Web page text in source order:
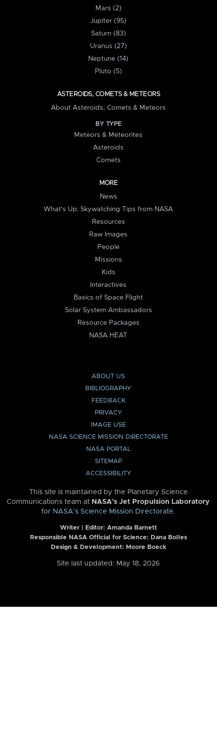
Mars (2)
Jupiter (95)
Saturn (83)
Uranus (27)
Neptune (14)
Pluto (5)
ASTEROIDS, COMETS & METEORS
About Asteroids, Comets & Meteors
BY TYPE
Meteors & Meteorites
Asteroids
Comets
MORE
News
What's Up: Skywatching Tips from NASA
Resources
Raw Images
People
Missions
Kids
Interactives
Basics of Space Flight
Solar System Ambassadors
Resource Packages
NASA HEAT
ABOUT US
BIBLIOGRAPHY
FEEDBACK
PRIVACY
IMAGE USE
NASA SCIENCE MISSION DIRECTORATE
NASA PORTAL
SITEMAP
ACCESSIBILITY
This site is maintained by the Planetary Science
Communications team at NASA’s Jet Propulsion Laboratory
for NASA’s Science Mission Directorate.
Writer | Editor: Amanda Barnett
Responsible NASA Official for Science: Dana Bolles
Design & Development: Moore Boeck
Site last updated: May 18, 2026